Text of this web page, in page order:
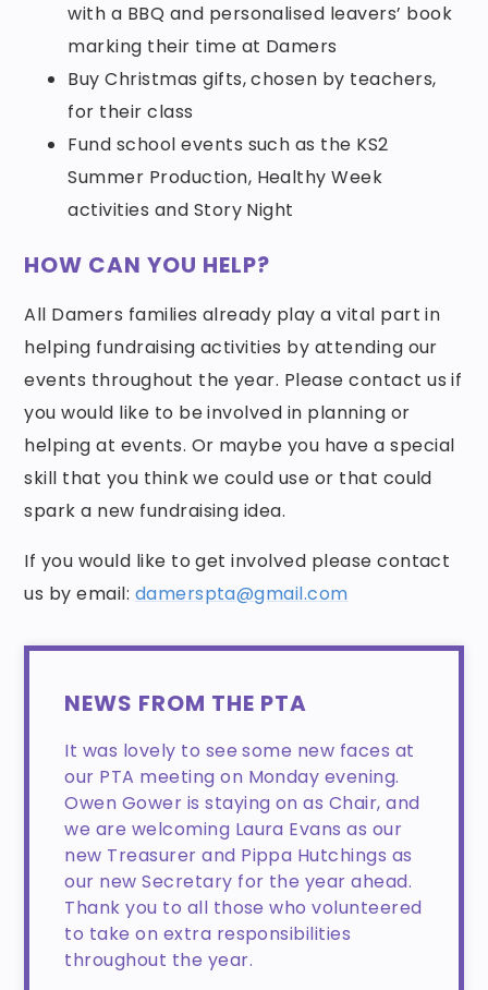
with a BBQ and personalised leavers’ book
marking their time at Damers
Buy Christmas gifts, chosen by teachers,
for their class
Fund school events such as the KS2
Summer Production, Healthy Week
activities and Story Night
HOW CAN YOU HELP?
All Damers families already play a vital part in
helping fundraising activities by attending our
events throughout the year. Please contact us if
you would like to be involved in planning or
helping at events. Or maybe you have a special
skill that you think we could use or that could
spark a new fundraising idea.
If you would like to get involved please contact
us by email: damerspta@gmail.com
NEWS FROM THE PTA
It was lovely to see some new faces at
our PTA meeting on Monday evening.
Owen Gower is staying on as Chair, and
we are welcoming Laura Evans as our
new Treasurer and Pippa Hutchings as
our new Secretary for the year ahead.
Thank you to all those who volunteered
to take on extra responsibilities
throughout the year.